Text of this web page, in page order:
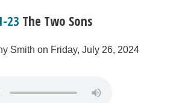
23 The Two Sons
Smith on Friday, July 26, 2024